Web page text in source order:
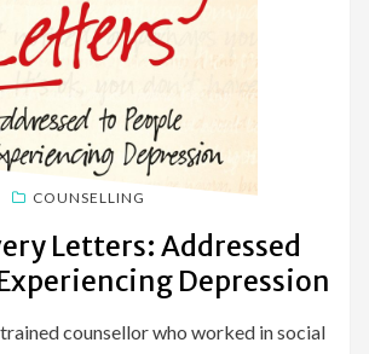
COUNSELLING
Letters: Addressed
Depression
trained counsellor who worked in social